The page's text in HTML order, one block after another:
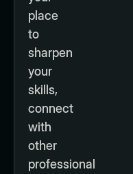
place
to
sharpen
your
skills,
connect
with
other
professional